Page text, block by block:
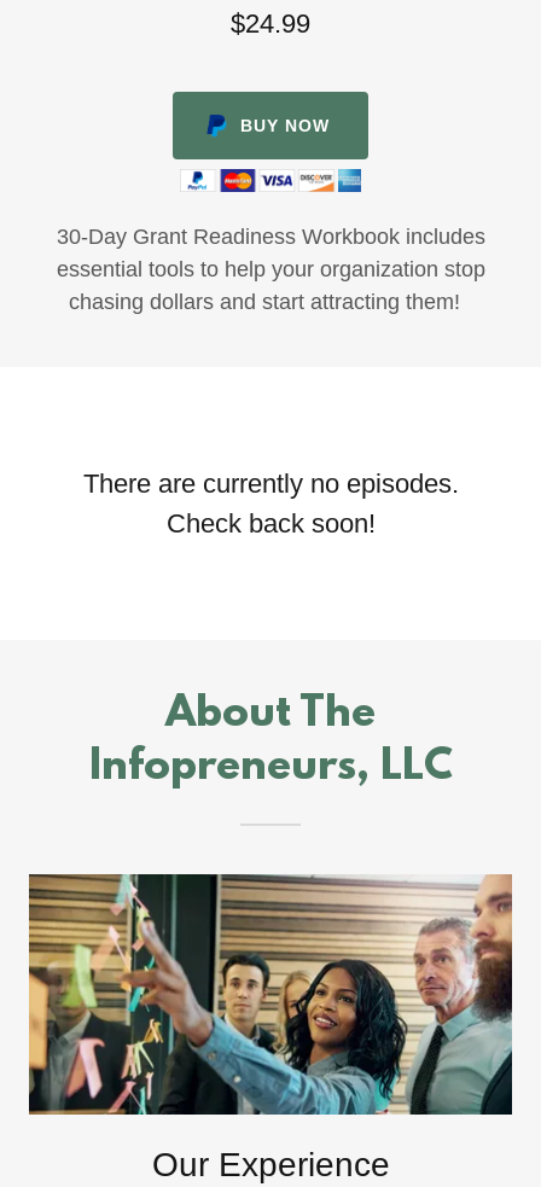
$24.99
BUY NOW
30-Day Grant Readiness Workbook includes
essential tools to help your organization stop
chasing dollars and start attracting them!
There are currently no episodes.
Check back soon!
About The
Infopreneurs, LLC
Our Experience